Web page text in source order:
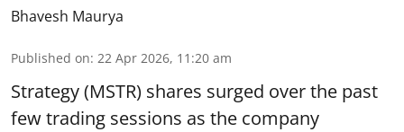
Bhavesh Maurya
Published on: 22 Apr 2026, 11:20 am
Strategy (MSTR) shares surged over the past
few trading sessions as the company